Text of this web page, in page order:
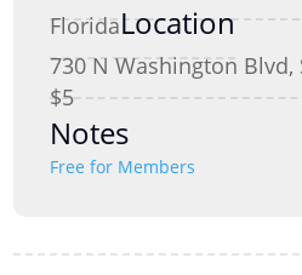
FloridaLocation
730 N Washington Blvd,
$5
Notes
Free for Members